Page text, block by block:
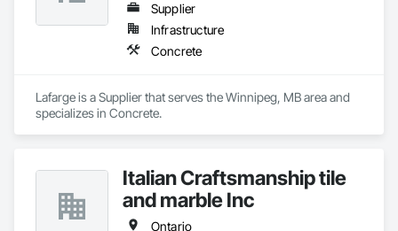
Supplier
Infrastructure
Concrete
Lafarge is a Supplier that serves the Winnipeg, MB area and
specializes in Concrete.
Italian Craftsmanship tile
and marble Inc
Ontario